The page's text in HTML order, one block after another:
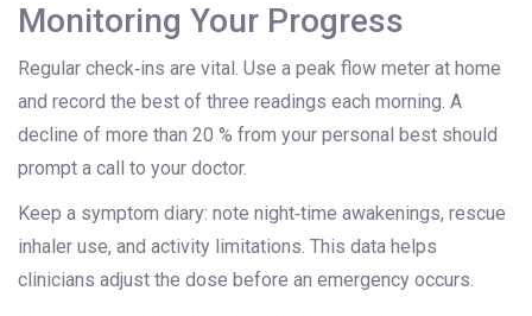
Monitoring Your Progress
Regular check‑ins are vital. Use a peak flow meter at home
and record the best of three readings each morning. A
decline of more than 20 % from your personal best should
prompt a call to your doctor.
Keep a symptom diary: note night‑time awakenings, rescue
inhaler use, and activity limitations. This data helps
clinicians adjust the dose before an emergency occurs.